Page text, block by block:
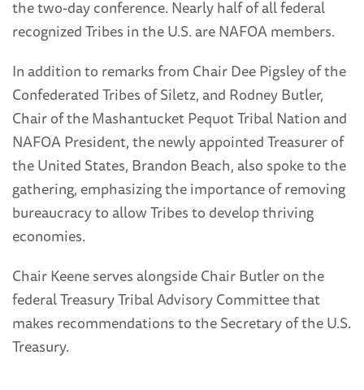
the two-day conference. Nearly half of all federal
recognized Tribes in the U.S. are NAFOA members.
In addition to remarks from Chair Dee Pigsley of the
Confederated Tribes of Siletz, and Rodney Butler,
Chair of the Mashantucket Pequot Tribal Nation and
NAFOA President, the newly appointed Treasurer of
the United States, Brandon Beach, also spoke to the
gathering, emphasizing the importance of removing
bureaucracy to allow Tribes to develop thriving
economies.
Chair Keene serves alongside Chair Butler on the
federal Treasury Tribal Advisory Committee that
makes recommendations to the Secretary of the U.S.
Treasury.